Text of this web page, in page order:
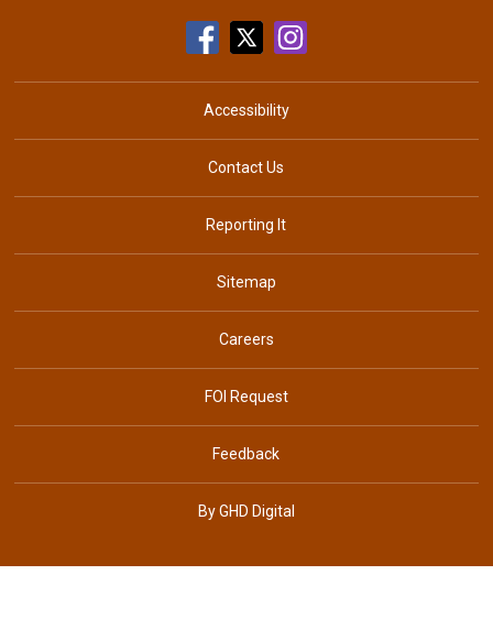
Accessibility
Contact Us
Reporting It
Sitemap
Careers
FOI Request
Feedback
By GHD Digital